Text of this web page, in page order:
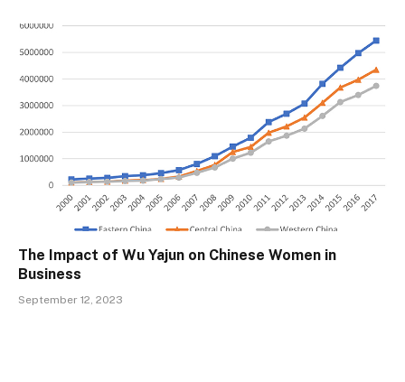
The Impact of Wu Yajun on Chinese Women in
Business
September 12, 2023